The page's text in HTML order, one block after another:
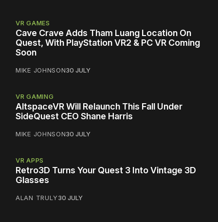
VR GAMES
Cave Crave Adds Tham Luang Location On
Quest, With PlayStation VR2 & PC VR Coming
Soon
MIKE JOHNSON30 JULY
VR GAMING
AltspaceVR Will Relaunch This Fall Under
SideQuest CEO Shane Harris
MIKE JOHNSON30 JULY
VR APPS
Retro3D Turns Your Quest 3 Into Vintage 3D
Glasses
ALAN TRULY30 JULY